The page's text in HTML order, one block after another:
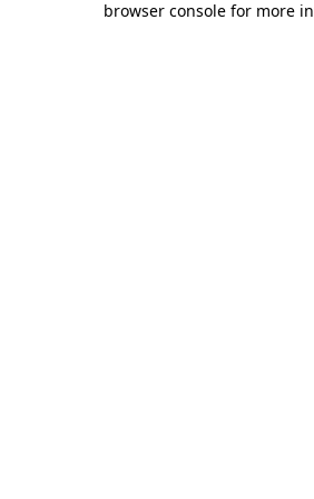
browser console for more